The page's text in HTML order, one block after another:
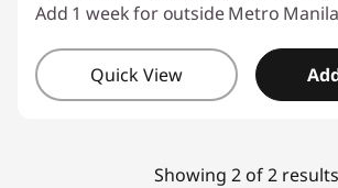
Add 1 week for outside Metro
Quick View
Showing 2 of 2 results